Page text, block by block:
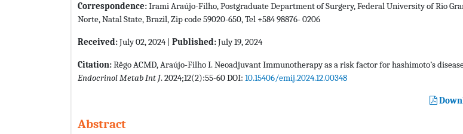
Correspondence:Irami Araújo-Filho, Postgraduate Department of Surgery, Federal University of Rio
Norte, Natal State, Brazil, Zip code 59020-650, Tel +584 98876- 0206
Received:July 02, 2024 | Published:July 19, 2024
Citation:Rêgo ACMD, Araújo-Filho I. Neoadjuvant Immunotherapy as a risk factor for hashimoto’s
Endocrinol Metab Int J. 2024;12(2):55-60 DOI: 10.15406/emij.2024.12.00348
Abstract